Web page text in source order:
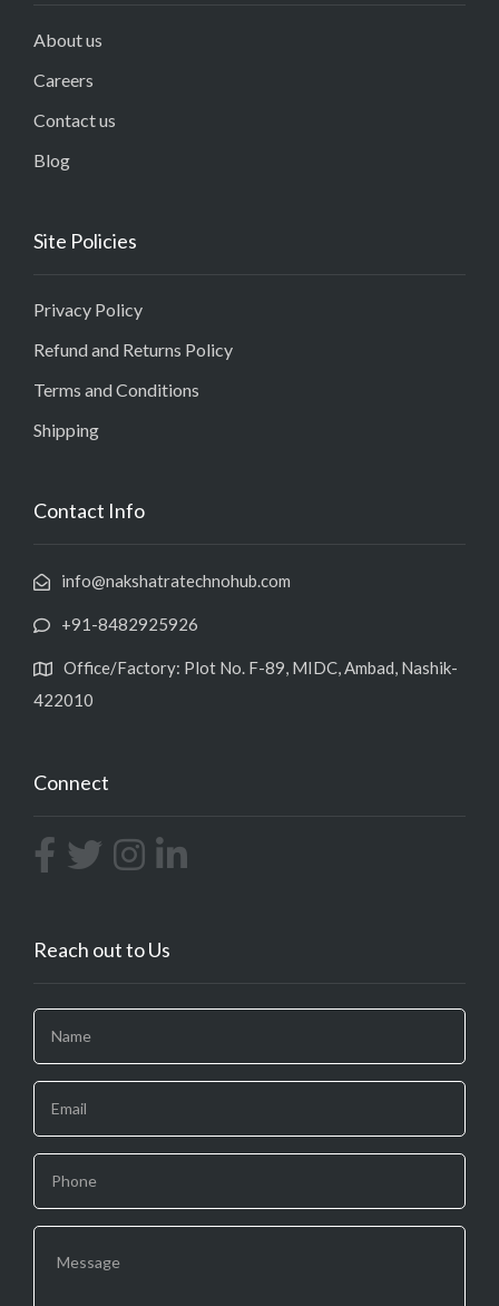
About us
Careers
Contact us
Blog
Site Policies
Privacy Policy
Refund and Returns Policy
Terms and Conditions
Shipping
Contact Info
info@nakshatratechnohub.com
+91-8482925926
Office/Factory: Plot No. F-89, MIDC, Ambad, Nashik-
422010
Connect
Reach out to Us